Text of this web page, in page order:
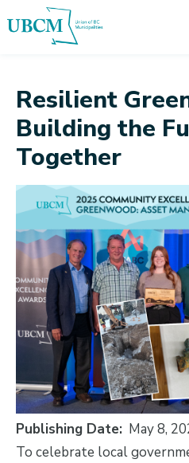
to
to
to
Resilient
Building the
Together
Publishing Date May 8,
To celebrate local